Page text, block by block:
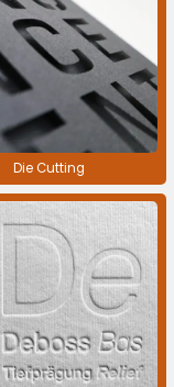
Die Cutting